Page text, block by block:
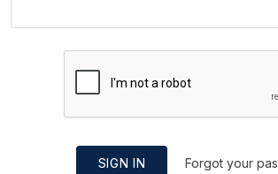
SIGN IN Forgot your